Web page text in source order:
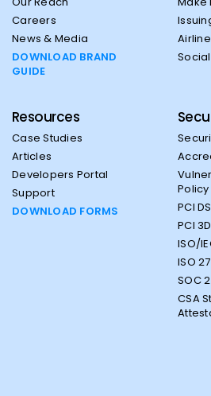
Careers
News & Media
DOWNLOAD BRAND
GUIDE
Resources
Case Studies
Articles
Developers Portal
Support
DOWNLOAD FORMS
Policy
PCI
PCI
ISO/
ISO
SOC
CSA